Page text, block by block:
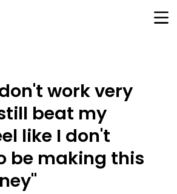
work very
beat my
like I don't
be making this